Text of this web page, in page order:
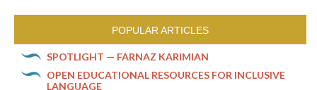
POPULAR ARTICLES
SPOTLIGHT — FARNAZ KARIMIAN
OPEN EDUCATIONAL RESOURCES FOR INCLUSIVE
LANGUAGE